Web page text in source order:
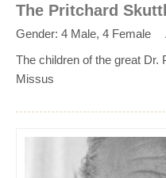
The Pritchard
Gender: 4 Male, 4 Female
The children of the great Dr.
Missus